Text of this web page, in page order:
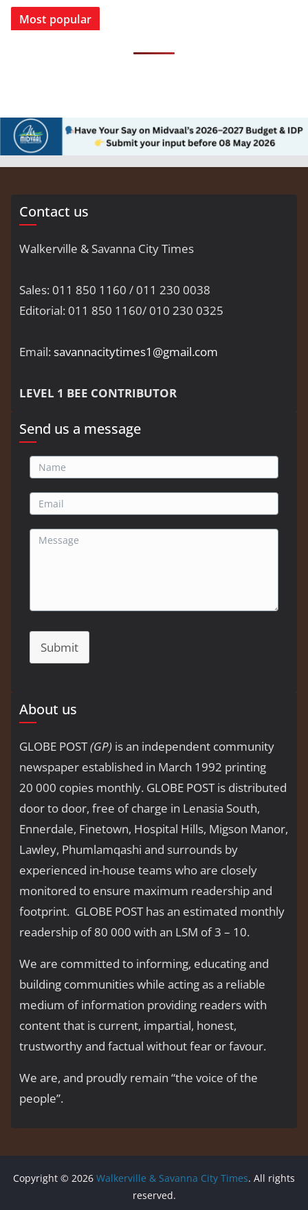
Most popular
Contact us
Walkerville & Savanna City Times
Sales: 011 850 1160 / 011 230 0038
Editorial: 011 850 1160/ 010 230 0325
Email:savannacitytimes1@gmail.com
LEVEL 1 BEE CONTRIBUTOR
Send us a message
Submit
About us
GLOBE POST(GP) is an independent community
newspaper established in March 1992 printing
20 000 copies monthly. GLOBE POST is distributed
door to door, free of charge in Lenasia South,
Ennerdale, Finetown, Hospital Hills, Migson Manor,
Lawley, Phumlamqashi and surrounds by
experienced in-house teams who are closely
monitored to ensure maximum readership and
footprint. GLOBE POST has an estimated monthly
readership of 80 000 with an LSM of 3 – 10.
We are committed to informing, educating and
building communities while acting as a reliable
medium of information providing readers with
content that is current, impartial, honest,
trustworthy and factual without fear or favour.
We are, and proudly remain “the voice of the
people’’.
Copyright © 2026 Walkerville & Savanna City Times. All rights
reserved.